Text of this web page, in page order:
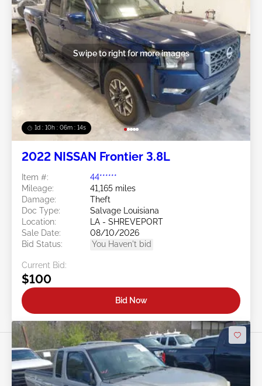
1d : 10h : 06m : 11s
Swipe to right for more images
2022 NISSAN Frontier 3.8L
Item #:
44******
Mileage:
41,165 miles
Damage:
Theft
Doc Type:
Salvage Louisiana
Location:
LA - SHREVEPORT
Sale Date:
08/10/2026
Bid Status:
You Haven't bid
Current Bid:
$100
Bid Now